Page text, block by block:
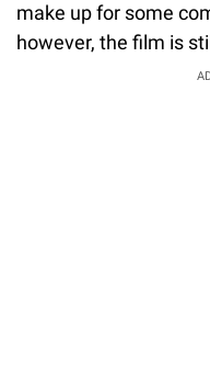
make up for some
however, the film is